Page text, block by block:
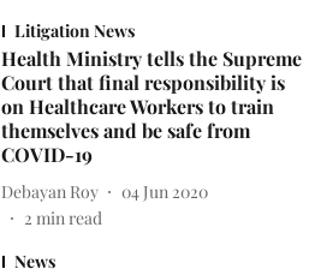
Litigation News
Health Ministry tells the Supreme
Court that final responsibility is
on Healthcare Workers to train
themselves and be safe from
COVID-19
Debayan Roy
04 Jun 2020
2 min read
News